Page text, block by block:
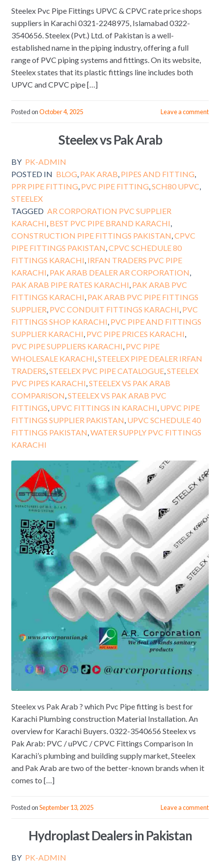
Steelex Pvc Pipe Fittings UPVC & CPVC rate price shops
suppliers in Karachi 0321-2248975, Islamabad 0322-
3540656. Steelex (Pvt.) Ltd. of Pakistan is a well-
established name in the piping industry, offering a full
range of PVC piping systems and fittings. On its website,
Steelex states that its plastic fittings line includes both
UPVC and CPVC pipe […]
Posted onOctober 4, 2025 Leave a comment
Steelex vs Pak Arab
BY PK-ADMIN
POSTED IN BLOG, PAK ARAB, PIPES AND FITTING,
PPR PIPE FITTING, PVC PIPE FITTING,SCH80 UPVC,
STEELEX
TAGGED AR CORPORATION PVC SUPPLIER
KARACHI, BEST PVC PIPE BRAND KARACHI,
CONSTRUCTION PIPE FITTINGS PAKISTAN,CPVC
PIPE FITTINGS PAKISTAN,CPVC SCHEDULE 80
FITTINGS KARACHI, IRFAN TRADERS PVC PIPE
KARACHI, PAK ARAB DEALER AR CORPORATION,
PAK ARAB PIPE RATES KARACHI, PAK ARAB PVC
FITTINGS KARACHI, PAK ARAB PVC PIPE FITTINGS
SUPPLIER, PVC CONDUIT FITTINGS KARACHI, PVC
FITTINGS SHOP KARACHI, PVC PIPE AND FITTINGS
SUPPLIER KARACHI, PVC PIPE PRICES KARACHI,
PVC PIPE SUPPLIERS KARACHI, PVC PIPE
WHOLESALE KARACHI,STEELEX PIPE DEALER IRFAN
TRADERS,STEELEX PVC PIPE CATALOGUE,STEELEX
PVC PIPES KARACHI,STEELEX VS PAK ARAB
COMPARISON,STEELEX VS PAK ARAB PVC
FITTINGS, UPVC FITTINGS IN KARACHI, UPVC PIPE
FITTINGS SUPPLIER PAKISTAN, UPVC SCHEDULE 40
FITTINGS PAKISTAN,WATER SUPPLY PVC FITTINGS
KARACHI
Steelex vs Pak Arab ? which Pvc Pipe fitting is best for
Karachi Plumbing construction Material Installation. An
overview for Karachi Buyers. 0322-3540656 Steelex vs
Pak Arab: PVC / uPVC / CPVC Fittings Comparison In
Karachi’s plumbing and building supply market, Steelex
and Pak Arab are two of the better-known brands when it
comes to […]
Posted onSeptember 13, 2025 Leave a comment
Hydroplast Dealers in Pakistan
BY PK-ADMIN